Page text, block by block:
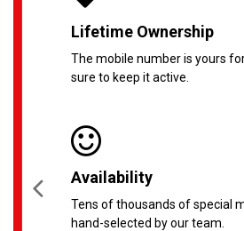
Lifetime Ownership
The mobile number is yours
sure to keep it active.
Availability
Tens of thousands of special
hand-selected by our team.